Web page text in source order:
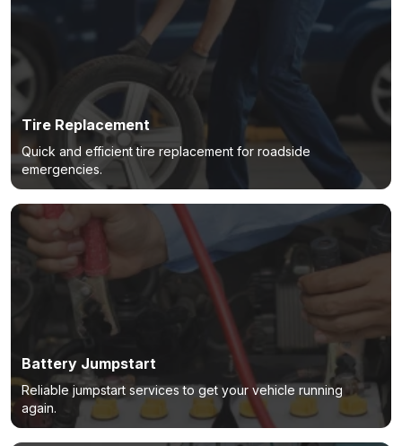
Tire Replacement
Quick and efficient tire replacement for roadside
emergencies.
Battery Jumpstart
Reliable jumpstart services to get your vehicle running
again.